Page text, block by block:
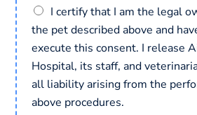
C
o
n
s
e
n
t
*
I certify that I am the legal
the pet described above and
execute this consent. I release
Hospital, its staff, and
all liability arising from the
above procedures.